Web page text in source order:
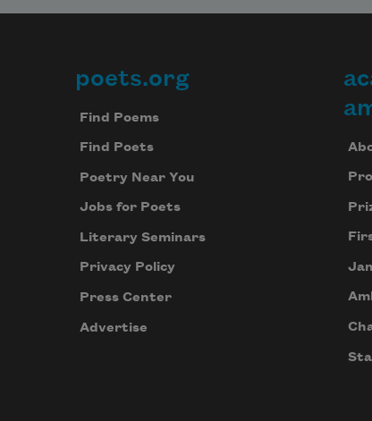
Footer
poets.org
Find Poems
Find Poets
Poetry Near You
Jobs for Poets
Literary Seminars
Privacy Policy
Press Center
Advertise